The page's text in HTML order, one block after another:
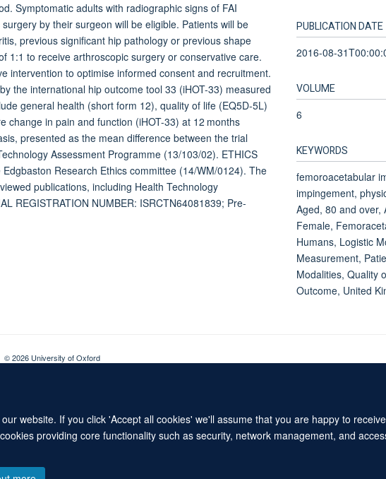
website. If you click 'Accept all cookies' we'll assume that you are happy to
providing core functionality such as security, network management, and
Symptomatic adults with radiographic signs of FAI
by their surgeon will be eligible. Patients will be
previous significant hip pathology or previous shape
1:1 to receive arthroscopic surgery or conservative care.
intervention to optimise informed consent and recruitment.
the international hip outcome tool 33 (iHOT-33) measured
general health (short form 12), quality of life (EQ5D-5L)
change in pain and function (iHOT-33) at 12 months
presented as the mean difference between the trial
Assessment Programme (13/103/02). ETHICS
Research Ethics committee (14/WM/0124). The
publications, including Health Technology
REGISTRATION NUMBER: ISRCTN64081839; Pre-
PUBLICATION DATE
2016-08-
VOLUME
6
KEYWORDS
femoroacetabular
impingement,
Aged, 80 and over,
Female,
Humans, Logistic
Measurement,
Modalities, Quality
Outcome, United
© 2026 University of Oxford